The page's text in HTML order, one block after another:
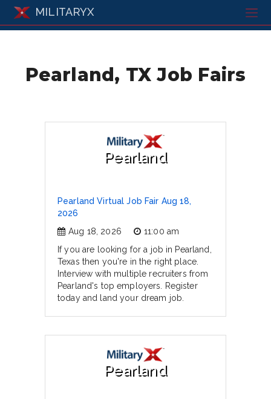
MILITARYX
Pearland, TX Job Fairs
Pearland
Pearland Virtual Job Fair Aug 18,
2026
Aug 18, 2026
11:00 am
If you are looking for a job in Pearland,
Texas then you're in the right place.
Interview with multiple recruiters from
Pearland's top employers. Register
today and land your dream job.
Pearland